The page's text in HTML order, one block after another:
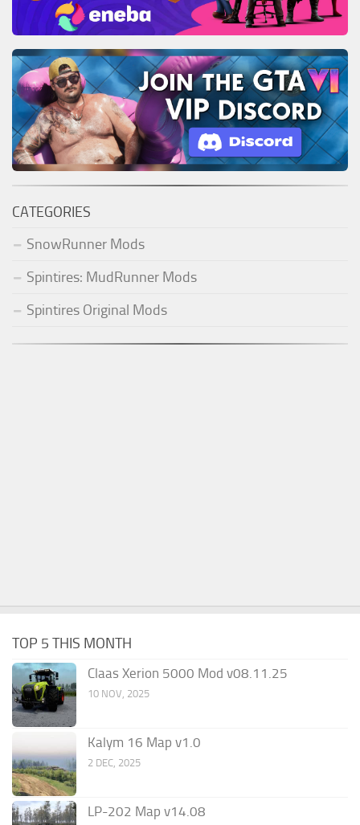
CATEGORIES
SnowRunner Mods
Spintires: MudRunner Mods
Spintires Original Mods
TOP 5 THIS MONTH
Claas Xerion 5000 Mod v08.11.25
10 NOV, 2025
Kalym 16 Map v1.0
2 DEC, 2025
LP-202 Map v14.08